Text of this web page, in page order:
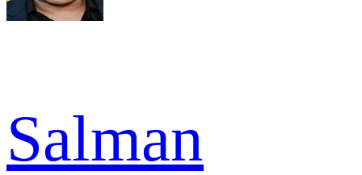
Salman